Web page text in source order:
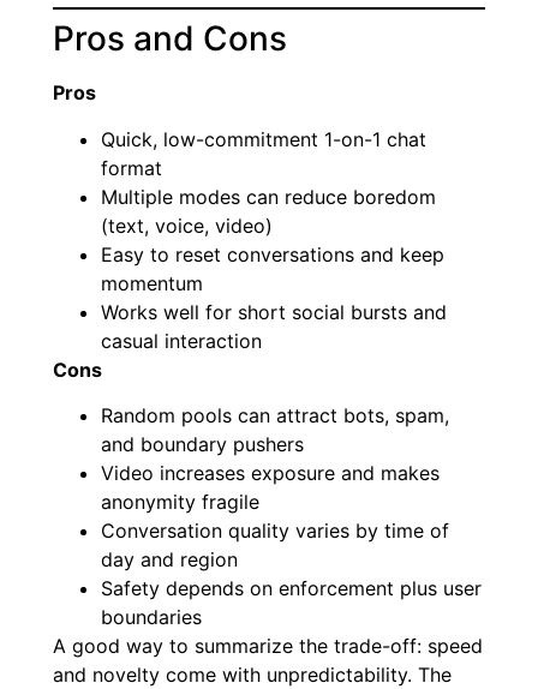
Pros and Cons
Pros
Quick, low-commitment 1-on-1 chat
format
Multiple modes can reduce boredom
(text, voice, video)
Easy to reset conversations and keep
momentum
Works well for short social bursts and
casual interaction
Cons
Random pools can attract bots, spam,
and boundary pushers
Video increases exposure and makes
anonymity fragile
Conversation quality varies by time of
day and region
Safety depends on enforcement plus user
boundaries
A good way to summarize the trade-off: speed
and novelty come with unpredictability. The